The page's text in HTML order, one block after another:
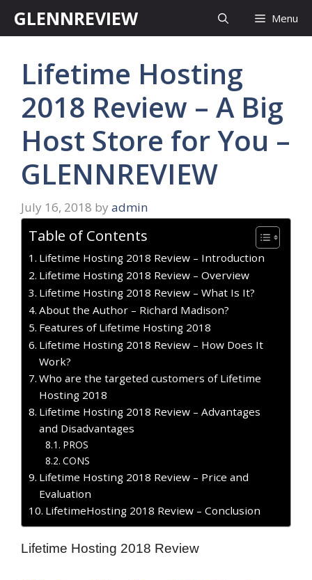
GLENNREVIEW Menu
Lifetime Hosting
2018 Review – A Big
Host Store for You –
GLENNREVIEW
July 16, 2018 by admin
Table of Contents
Lifetime Hosting 2018 Review – Introduction
Lifetime Hosting 2018 Review – Overview
Lifetime Hosting 2018 Review – What Is It?
About the Author – Richard Madison?
Features of Lifetime Hosting 2018
Lifetime Hosting 2018 Review – How Does It
Work?
Who are the targeted customers of Lifetime
Hosting 2018
Lifetime Hosting 2018 Review – Advantages
and Disadvantages
PROS
CONS
Lifetime Hosting 2018 Review – Price and
Evaluation
LifetimeHosting 2018 Review – Conclusion
Lifetime Hosting 2018 Review